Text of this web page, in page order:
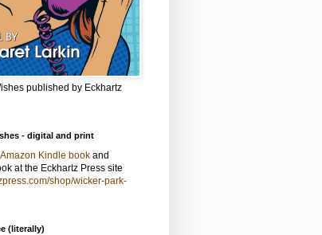
published by Eckhartz
- digital and print
Amazon Kindle book and
at the Eckhartz Press site
shop/wicker-park-
(literally)